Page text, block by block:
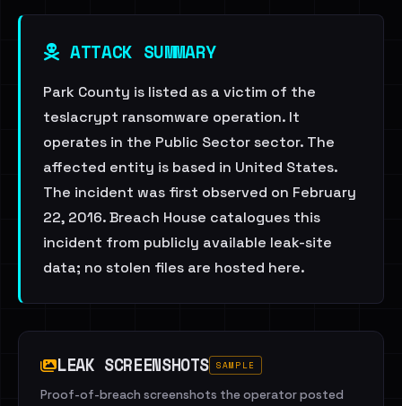
ATTACK SUMMARY
Park County is listed as a victim of the
teslacrypt ransomware operation. It
operates in the Public Sector sector. The
affected entity is based in United States.
The incident was first observed on February
22, 2016. Breach House catalogues this
incident from publicly available leak-site
data; no stolen files are hosted here.
LEAK SCREENSHOTS SAMPLE
Proof-of-breach screenshots the operator posted